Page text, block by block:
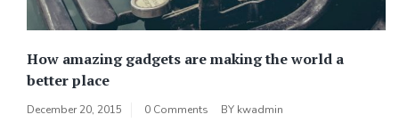
How amazing gadgets are making the world a
better place
December 20, 2015 0 Comments BY kwadmin